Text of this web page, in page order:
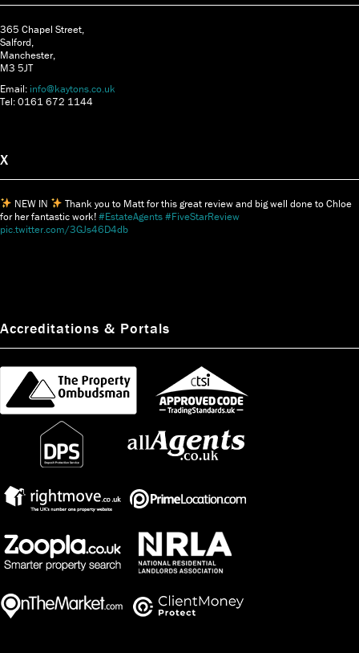
365 Chapel Street,
Salford,
Manchester,
M3 5JT
Email: info@kaytons.co.uk
Tel: 0161 672 1144
X
NEW IN
Thank you to Matt for this great review and big well done to Chloe
for her fantastic work!#EstateAgents#FiveStarReview
pic.twitter.com/3GJs46D4db
Accreditations & Portals